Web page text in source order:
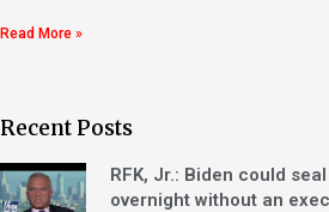
Read More »
Recent Posts
RFK, Jr.: Biden could
overnight without an